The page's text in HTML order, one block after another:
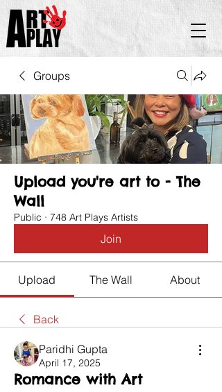
Groups
Upload you're art to - The
Wall
Public · 748 Art Plays Artists
Join
Upload The Wall About
Back
Paridhi Gupta
April 17, 2025
Romance with Art